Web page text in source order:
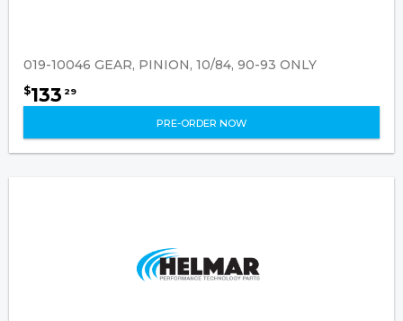
019-10046 GEAR, PINION, 10/84, 90-93 ONLY
$133 29
PRE-ORDER NOW